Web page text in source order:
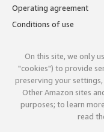
Operating agreement
Conditions of use
On this site, we only
"cookies") to provide
preserving your
Other Amazon sites
purposes; to learn
read